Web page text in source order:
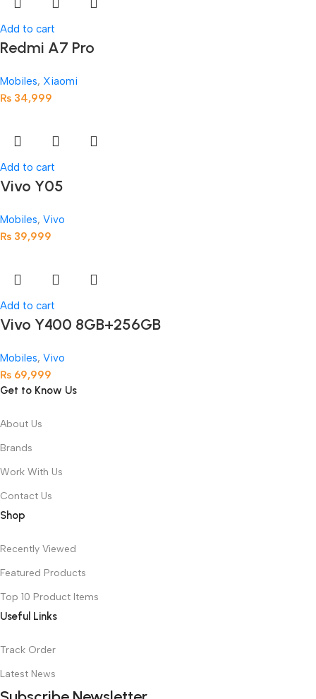
Add to cart
Redmi A7 Pro
Mobiles, Xiaomi
₨ 34,999
Add to cart
Vivo Y05
Mobiles, Vivo
₨ 39,999
Add to cart
Vivo Y400 8GB+256GB
Mobiles, Vivo
₨ 69,999
Get to Know Us
About Us
Brands
Work With Us
Contact Us
Shop
Recently Viewed
Featured Products
Top 10 Product Items
Useful Links
Track Order
Latest News